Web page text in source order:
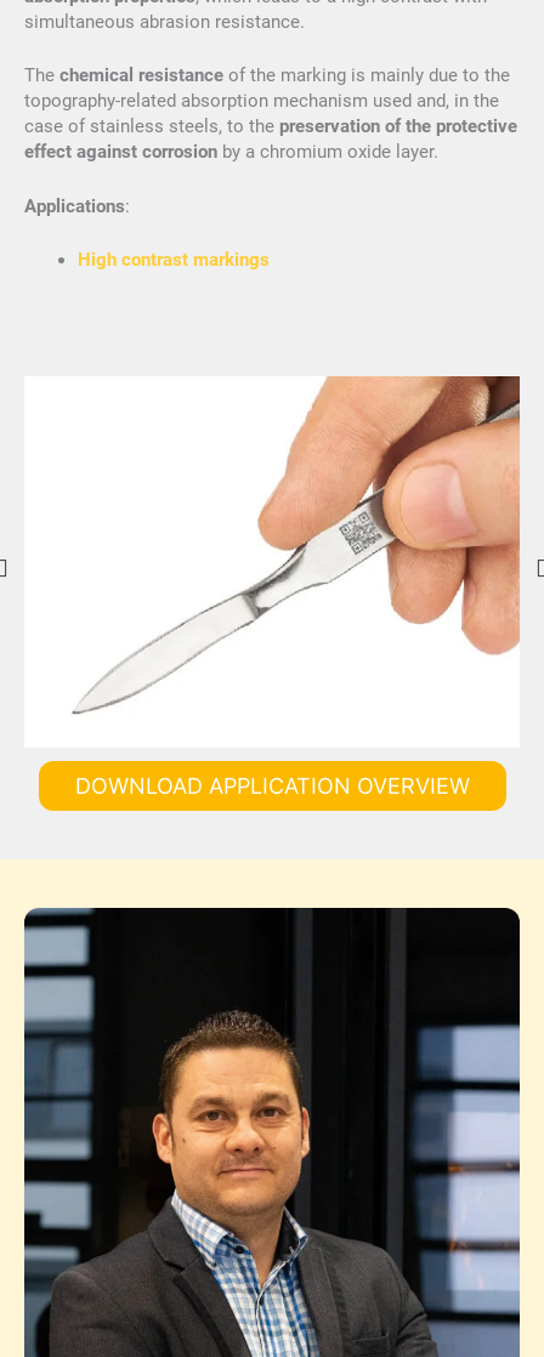
simultaneous abrasion resistance.
The chemical resistance of the marking is mainly due to the
topography-related absorption mechanism used and, in the
case of stainless steels, to the preservation of the protective
effect against corrosion by a chromium oxide layer.
Applications:
High contrast markings
DOWNLOAD APPLICATION OVERVIEW